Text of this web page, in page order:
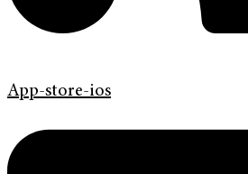
App-store-ios